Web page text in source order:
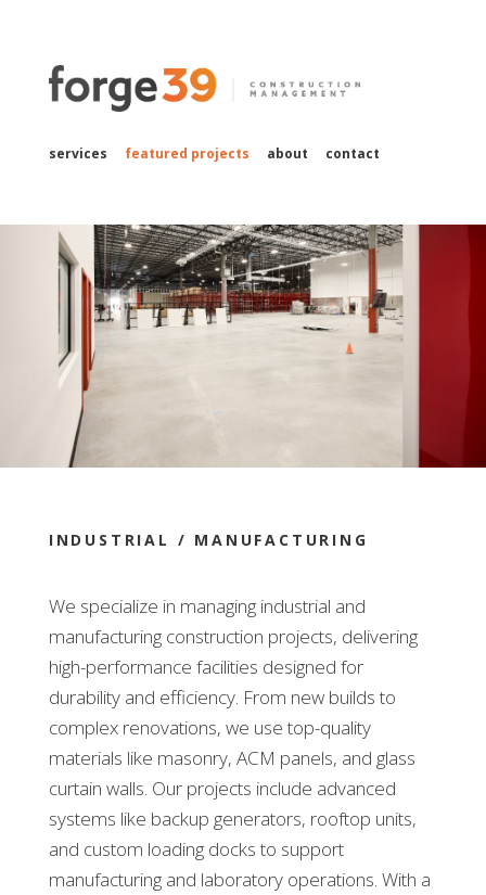
services featured projects about contact
INDUSTRIAL / MANUFACTURING
We specialize in managing industrial and
manufacturing construction projects, delivering
high-performance facilities designed for
durability and efficiency. From new builds to
complex renovations, we use top-quality
materials like masonry, ACM panels, and glass
curtain walls. Our projects include advanced
systems like backup generators, rooftop units,
and custom loading docks to support
manufacturing and laboratory operations. With a